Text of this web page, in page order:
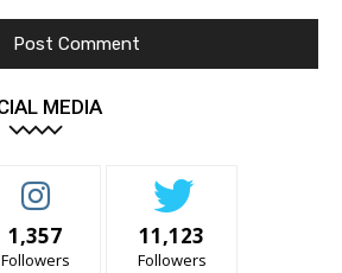
MEDIA
1,357
Followers
11,123
Followers